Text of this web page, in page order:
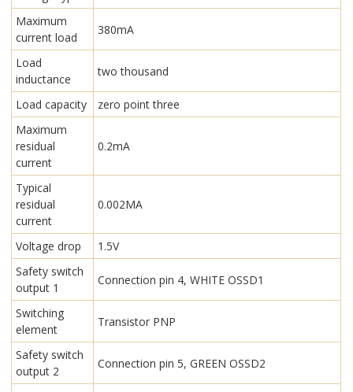
Maximum
current load
380mA
Load
inductance
two thousand
Load capacity
zero point three
Maximum
residual
current
0.2mA
Typical
residual
current
0.002MA
Voltage drop
1.5V
Safety switch
output 1
Connection pin 4, WHITE OSSD1
Switching
element
Transistor PNP
Safety switch
output 2
Connection pin 5, GREEN OSSD2